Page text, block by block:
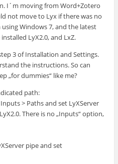
I´m moving from Word+Zotero
not move to Lyx if there was no
Windows 7, and the latest
LyX2.0, and LxZ.
3 of Installation and Settings.
the instructions. So can
„for dummies“ like me?
path:
> Paths and set LyXServer
There is no „Inputs“ option,
pipe and set